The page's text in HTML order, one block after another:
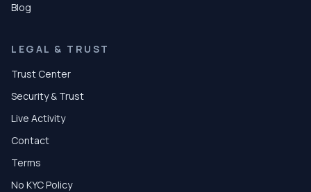
Blog
LEGAL & TRUST
Trust Center
Security & Trust
Live Activity
Contact
Terms
No KYC Policy